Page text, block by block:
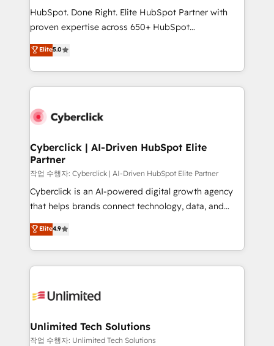
architecture, AI enablement, and strategic marketing,
delivered through our proprietary FLAIR framework
Partner and ISO 27001:2022 certified consultancy,
we blend strategy, creativity, and technology to help
HubSpot. Done Right. Elite HubSpot Partner with
proven expertise across 650+ HubSpot
implementations. With 12+ years of HubSpot
experience, we help you use the HubSpot platform
to its fullest capacity, improve your current HubSpot
website, or build your new one.
Elite5.0
Cyberclick | AI-Driven HubSpot Elite
Partner
작업 수행자: Cyberclick | AI-Driven HubSpot Elite Partner
Cyberclick is an AI-powered digital growth agency
that helps brands connect technology, data, and
creativity to achieve measurable results. Founded in
Barcelona and operating across Spain, LATAM, and
the UK, we support global companies in building
smarter marketing, sales, and customer success
Iberia (Spain & Portugal), we combine human insight
growth. Our multidisciplinary team designs solutions
that simplify complexity, boost performance, and
Elite4.9
Unlimited Tech Solutions
작업 수행자: Unlimited Tech Solutions